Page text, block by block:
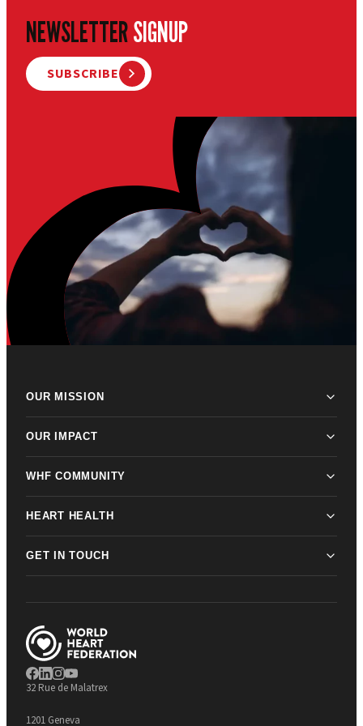
NEWSLETTERSIGNUP
SUBSCRIBE
OUR MISSION
OUR IMPACT
WHF COMMUNITY
HEART HEALTH
GET IN TOUCH
32 Rue de Malatrex
1201 Geneva